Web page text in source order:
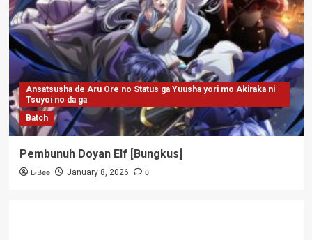
Ansatsusha de Aru Ore no Status ga Yuusha yori mo Akiraka ni
Tsuyoi no da ga
Batch
Pembunuh Doyan Elf [Bungkus]
L-Bee January 8, 2026 0